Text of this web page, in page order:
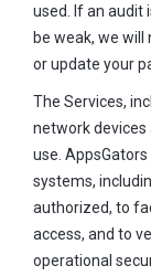
used. If an audit
be weak, we
or update your
The Services,
network
use.
systems,
authorized, to
access, and to
operational